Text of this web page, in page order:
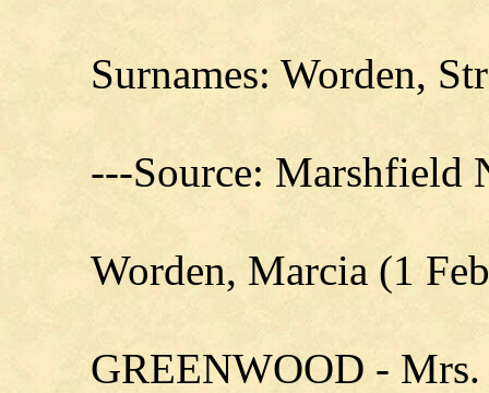
Surnames: Worden,
---Source: Marshfield
Worden, Marcia (1
GREENWOOD -